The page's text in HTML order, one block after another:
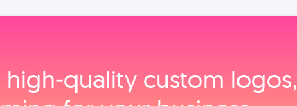
custom logos,